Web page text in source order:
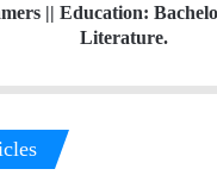
|| Education:
Literature.